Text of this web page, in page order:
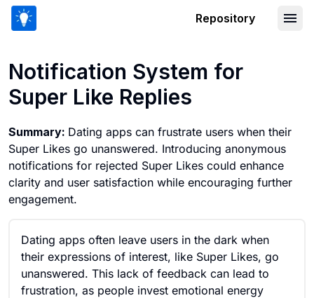
Repository
Notification System for
Super Like Replies
Summary: Dating apps can frustrate users when their
Super Likes go unanswered. Introducing anonymous
notifications for rejected Super Likes could enhance
clarity and user satisfaction while encouraging further
engagement.
Dating apps often leave users in the dark when
their expressions of interest, like Super Likes, go
unanswered. This lack of feedback can lead to
frustration, as people invest emotional energy